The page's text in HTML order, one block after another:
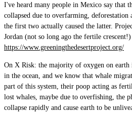
I've heard many people in Mexico say that
collapsed due to overfarming, deforestation
the first two actually caused the latter.
Jordan (not so long ago the fertile
https://www.greeningthedesertproject.org/
On X Risk: the majority of oxygen on earth
in the ocean, and we know that whale
part of this system, their poop acting as
lost whales, maybe due to overfishing, the
collapse rapidly and cause earth to be